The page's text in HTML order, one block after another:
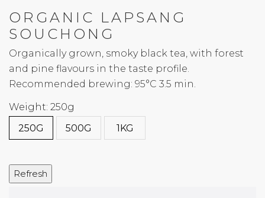
ORGANIC LAPSANG
SOUCHONG
Organically grown, smoky black tea, with forest
and pine flavours in the taste profile.
Recommended brewing: 95°C 3.5 min.
Weight: 250g
250G
500G 1KG